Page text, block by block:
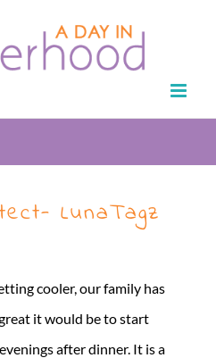
LunaTagz
cooler, our family has
it would be to start
after dinner. It is a